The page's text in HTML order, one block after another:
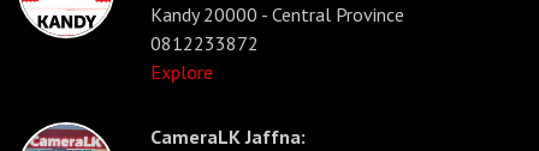
Kandy 20000 - Central Province
0812233872
Explore
CameraLK Jaffna: